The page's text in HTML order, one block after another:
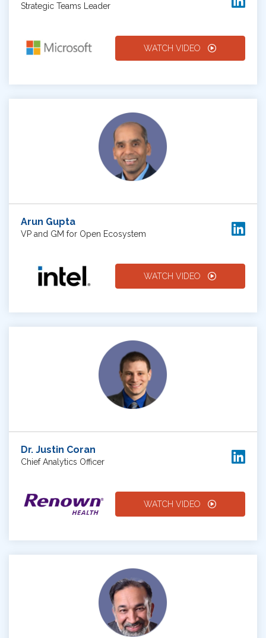
Strategic Teams Leader
WATCH VIDEO
Arun Gupta
VP and GM for Open Ecosystem
WATCH VIDEO
Dr. Justin Coran
Chief Analytics Officer
WATCH VIDEO